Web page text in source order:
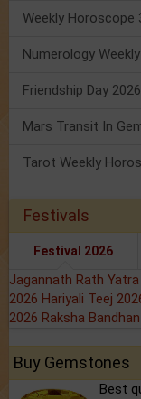
Numerology
Tarot Weekly
Festivals
Festival 2026
Jagannath Rath
2026 Hariyali Teej
2026 Raksha
Buy Gemstones
Best